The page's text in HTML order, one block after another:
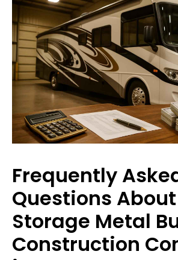
Frequently
Questions About
Storage Metal
Construction